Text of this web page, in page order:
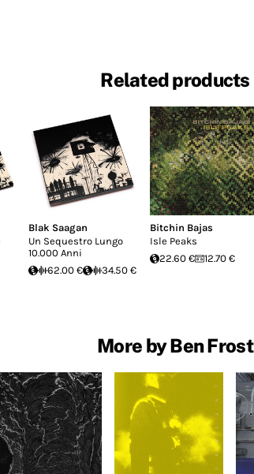
Related products
Blak Saagan
Un Sequestro Lungo
10.000 Anni
62.00 €
34.50 €
Bitchin Bajas
Isle Peaks
22.60 €
12.70 €
More by Ben Frost